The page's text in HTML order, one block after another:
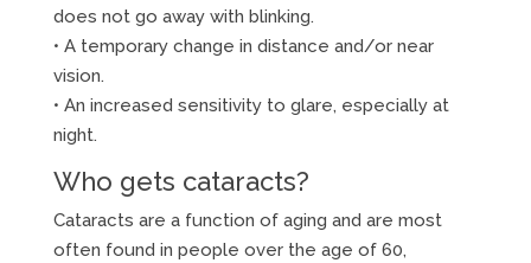
does not go away with blinking.
• A temporary change in distance and/or near
vision.
• An increased sensitivity to glare, especially at
night.
Who gets cataracts?
Cataracts are a function of aging and are most
often found in people over the age of 60,